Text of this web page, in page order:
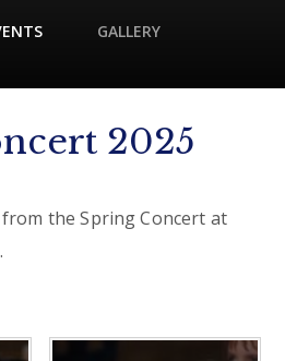
GALLERY
2025
the Spring Concert at